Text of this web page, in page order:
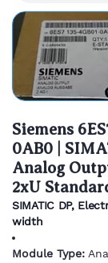
Siemens
0AB0 |
Analog
2xU
SIMATIC DP,
width
Module Type: